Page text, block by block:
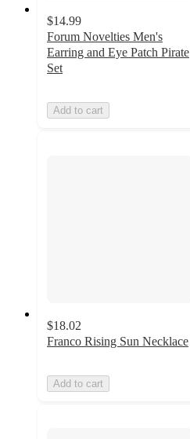
$14.99
Forum Novelties Men's
Earring and Eye Patch Pirate
Set
Add to cart
$18.02
Franco Rising Sun Necklace
Add to cart